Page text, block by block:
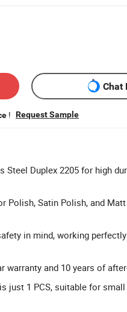
Chat
! Request Sample
Duplex 2205 for high
Polish, Satin Polish, and
in mind, working
warranty and 10 years of
just 1 PCS, suitable for